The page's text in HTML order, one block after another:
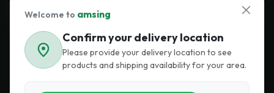
Welcome to amsing
Confirm your delivery location
Please provide your delivery location to see
products and shipping availability for your area.
Join Our Newsletter
Stay updated on premium lighting and smart energy solutions.